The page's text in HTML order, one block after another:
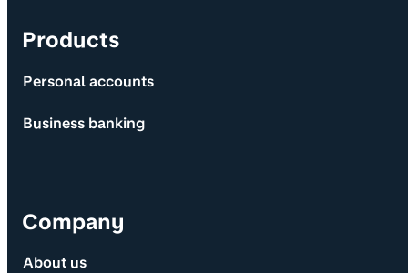
Products
Personal accounts
Business banking
Company
About us